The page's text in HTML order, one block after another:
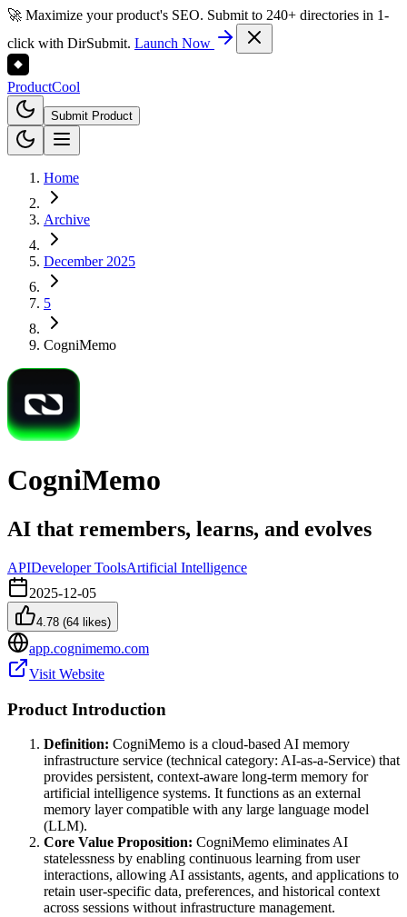
🚀 Maximize your product's SEO. Submit to 240+ directories in 1-
click with DirSubmit. Launch Now
ProductCool
Submit Product
Home
Archive
December 2025
5
CogniMemo
CogniMemo
AI that remembers, learns, and evolves
APIDeveloper ToolsArtificial Intelligence
2025-12-05
4.78 (64 likes)
app.cognimemo.com
Visit Website
Product Introduction
Definition: CogniMemo is a cloud-based AI memory
infrastructure service (technical category: AI-as-a-Service) that
provides persistent, context-aware long-term memory for
artificial intelligence systems. It functions as an external
memory layer compatible with any large language model
(LLM).
Core Value Proposition: CogniMemo eliminates AI
statelessness by enabling continuous learning from user
interactions, allowing AI assistants, agents, and applications to
retain user-specific data, preferences, and historical context
across sessions without infrastructure management.